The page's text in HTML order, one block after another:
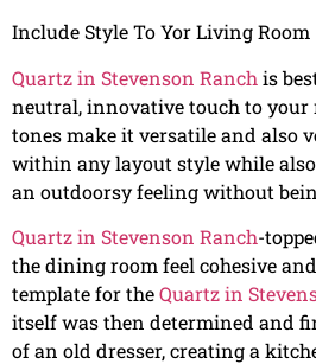
Include Style To Yor Living Room
Quartz in Stevenson Ranch is
neutral, innovative touch to your
tones make it versatile and also
within any layout style while
an outdoorsy feeling without
Quartz in Stevenson Ranch-
the dining room feel cohesive
template for theQuartz in
itself was then determined and
of an old dresser, creating a